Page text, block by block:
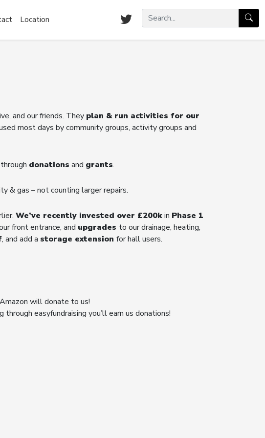
Location
and our friends. They plan & run activities for our
most days by community groups, activity groups and
donations and grants.
& gas – not counting larger repairs.
We’ve recently invested over £200kin Phase 1
front entrance, and upgrades to our drainage, heating,
, and add a storage extension for hall users.
will donate to us!
easyfundraising you’ll earn us donations!